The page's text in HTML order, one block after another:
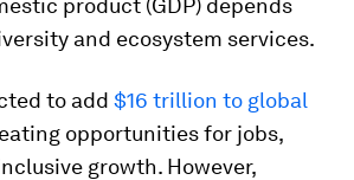
product (GDP) depends
and ecosystem services.
to add $16 trillion to global
opportunities for jobs,
growth. However,